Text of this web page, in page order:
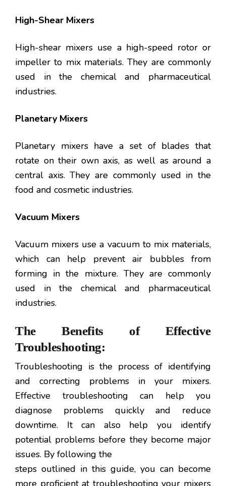
High-Shear Mixers
High-shear mixers use a high-speed rotor or
impeller to mix materials. They are commonly
used in the chemical and pharmaceutical
industries.
Planetary Mixers
Planetary mixers have a set of blades that
rotate on their own axis, as well as around a
central axis. They are commonly used in the
food and cosmetic industries.
Vacuum Mixers
Vacuum mixers use a vacuum to mix materials,
which can help prevent air bubbles from
forming in the mixture. They are commonly
used in the chemical and pharmaceutical
industries.
The Benefits of Effective
Troubleshooting:
Troubleshooting is the process of identifying
and correcting problems in your mixers.
Effective troubleshooting can help you
diagnose problems quickly and reduce
downtime. It can also help you identify
potential problems before they become major
issues. By following the
steps outlined in this guide, you can become
more proficient at troubleshooting your mixers